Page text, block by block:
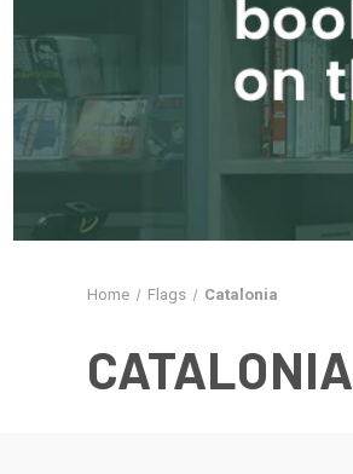
Home Flags Catalonia
CATALONIA